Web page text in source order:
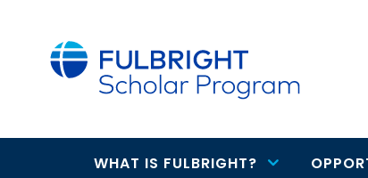
WHAT IS FULBRIGHT?